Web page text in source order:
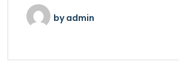
byadmin